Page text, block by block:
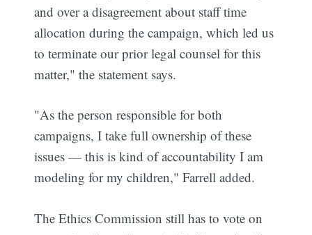
and over a disagreement about staff time
allocation during the campaign, which led us
to terminate our prior legal counsel for this
matter," the statement says.
"As the person responsible for both
campaigns, I take full ownership of these
issues — this is kind of accountability I am
modeling for my children," Farrell added.
The Ethics Commission still has to vote on